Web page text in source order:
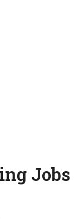
Jobs